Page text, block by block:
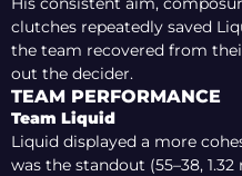
clutches repeatedly saved
the team recovered from
out the decider.
TEAM PERFORMANCE
Team Liquid
Liquid displayed a more
was the standout (55–38,